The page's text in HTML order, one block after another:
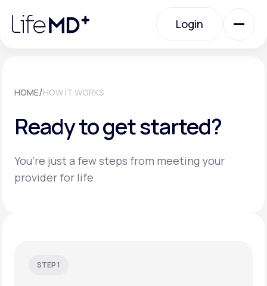
note:
website
Login
Specialty Care
Labs
HOME/HOW IT WORKS
Ready to get started?
You’re just a few steps from meeting your
provider for life.
STEP 1